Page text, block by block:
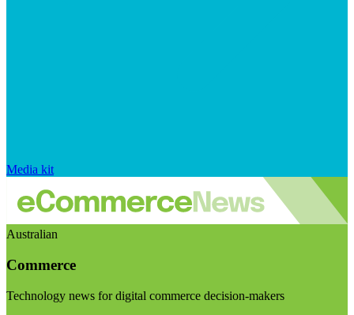
Media kit
Australian
Commerce
Technology news for digital commerce decision-makers